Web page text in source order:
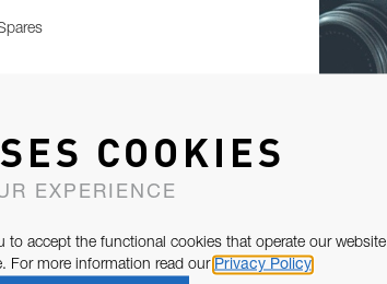
COOKIES
EXPERIENCE
to accept the functional cookies that operate our website
For more information read our Privacy Policy